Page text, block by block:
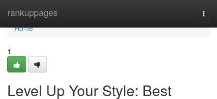
rankuppages
Home
Home
1
Level Up Your Style: Best